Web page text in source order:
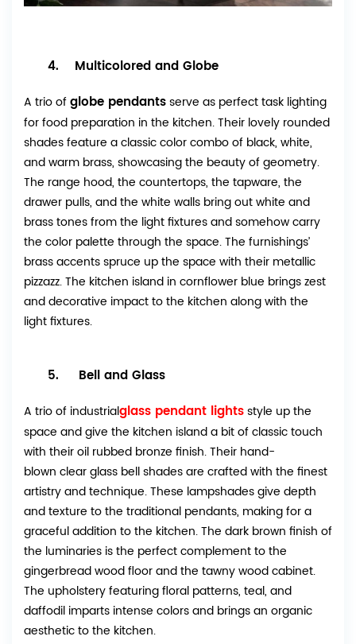
4. Multicolored and Globe
A trio ofglobe pendantsserve as perfect task lighting
for food preparation in the kitchen. Their lovely rounded
shades feature a classic color combo of black, white,
and warm brass, showcasing the beauty of geometry.
The range hood, the countertops, the tapware, the
drawer pulls, and the white walls bring out white and
brass tones from the light fixtures and somehow carry
the color palette through the space. The furnishings’
brass accents spruce up the space with their metallic
pizzazz. The kitchen island in cornflower blue brings zest
and decorative impact to the kitchen along with the
light fixtures.
5. Bell and Glass
A trio of industrialglass pendant lightsstyle up the
space and give the kitchen island a bit of classic touch
with their oil rubbed bronze finish. Their hand-
blown clear glass bell shades are crafted with the finest
artistry and technique. These lampshades give depth
and texture to the traditional pendants, making for a
graceful addition to the kitchen. The dark brown finish of
the luminaries is the perfect complement to the
gingerbread wood floor and the tawny wood cabinet.
The upholstery featuring floral patterns, teal, and
daffodil imparts intense colors and brings an organic
aesthetic to the kitchen.